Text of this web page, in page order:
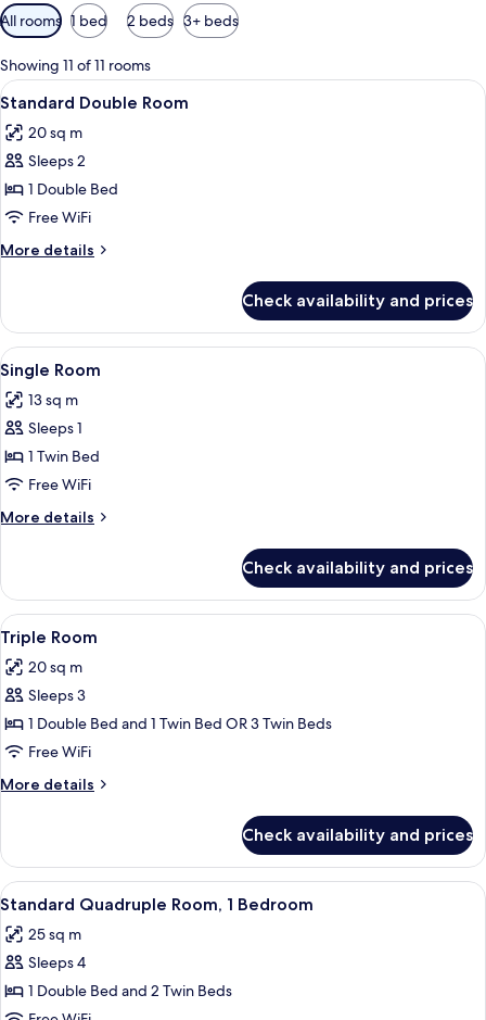
Available
filters
for
rooms
All rooms 1 bed 2 beds 3+ beds
Showing 11 of 11 rooms
View
all
photos
for
Standard
Double
Room
A neatly made bed with a striped
5
Standard Double Room
20 sq m
Sleeps 2
1 Double Bed
Free WiFi
More details
More
Double
Room
Check availability and prices
View
all
photos
for
Single
Room
A hotel room with a bed, a desk, a
4
Single Room
13 sq m
Sleeps 1
1 Twin Bed
Free WiFi
More details
More
Room
Check availability and prices
View
all
photos
for
Triple
Room
Minibar, in-room safe, desk, blackout
4
Triple Room
20 sq m
Sleeps 3
1 Double Bed and 1 Twin Bed OR 3 Twin Beds
Free WiFi
More details
More
Room
Check availability and prices
View
all
photos
for
Standard
Minibar, in-room safe, desk, blackout
5
Standard Quadruple Room, 1 Bedroom
25 sq m
Sleeps 4
1 Double Bed and 2 Twin Beds